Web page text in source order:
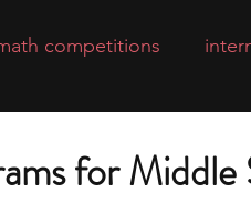
competitions
for Middle